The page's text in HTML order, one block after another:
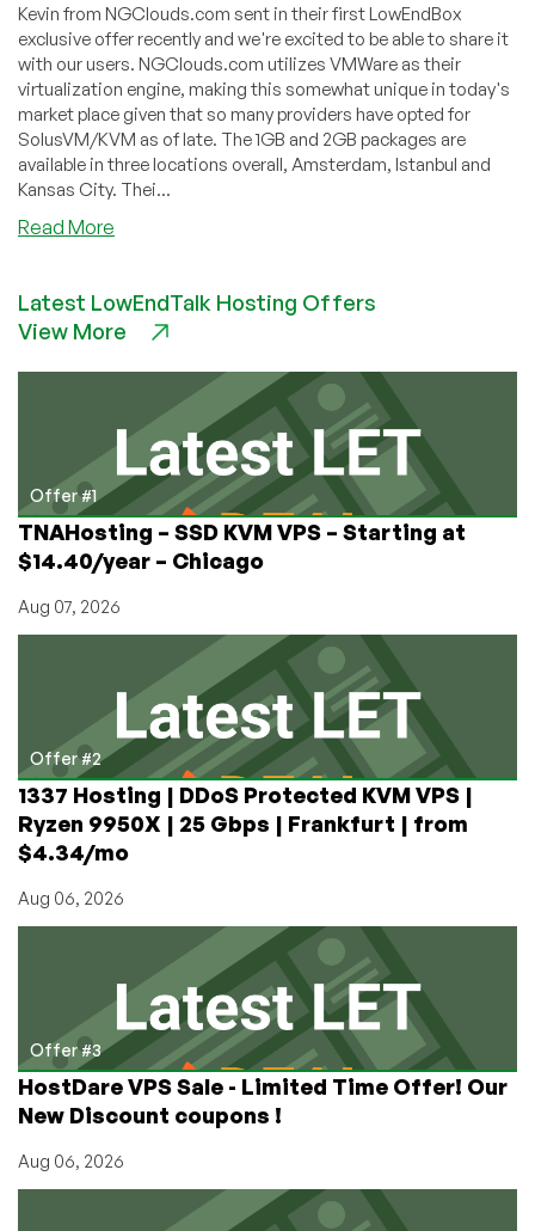
Kevin from NGClouds.com sent in their first LowEndBox
exclusive offer recently and we're excited to be able to share it
with our users. NGClouds.com utilizes VMWare as their
virtualization engine, making this somewhat unique in today's
market place given that so many providers have opted for
SolusVM/KVM as of late. The 1GB and 2GB packages are
available in three locations overall, Amsterdam, Istanbul and
Kansas City. Thei...
Read More
1GB
ESXI
$3.50/mo
in
Amsterdam,
Instanbul
or
Kansas
City
Latest LowEndTalk Hosting Offers
View More
Offer #1
TNAHosting – SSD KVM VPS – Starting at
$14.40/year – Chicago
Aug 07, 2026
Offer #2
1337 Hosting | DDoS Protected KVM VPS |
Ryzen 9950X | 25 Gbps | Frankfurt | from
$4.34/mo
Aug 06, 2026
Offer #3
HostDare VPS Sale - Limited Time Offer! Our
New Discount coupons !
Aug 06, 2026